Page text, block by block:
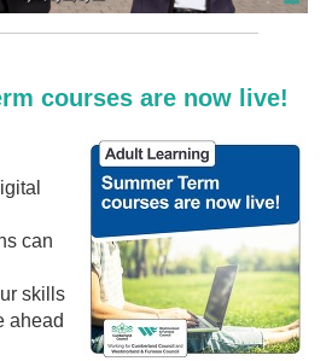
courses are now live!
can
skills
ahead